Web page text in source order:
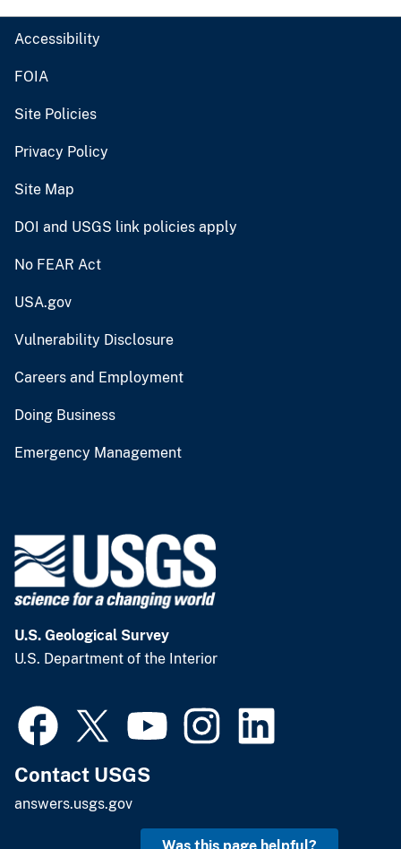
Accessibility
FOIA
Site Policies
Privacy Policy
Site Map
DOI and USGS link policies apply
No FEAR Act
USA.gov
Vulnerability Disclosure
Careers and Employment
Doing Business
Emergency Management
U.S. Geological Survey
U.S. Department of the Interior
Contact USGS
answers.usgs.gov